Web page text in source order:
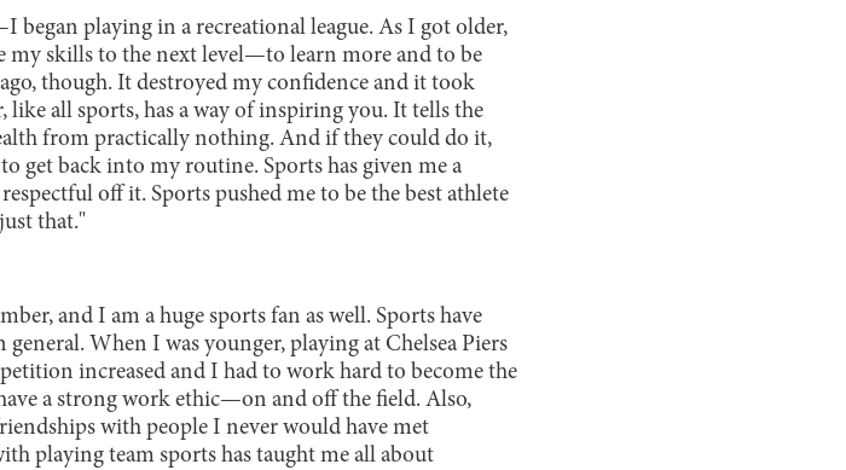
began playing in a recreational league. As I got older,
my skills to the next level—to learn more and to be
though. It destroyed my confidence and it took
like all sports, has a way of inspiring you. It tells the
from practically nothing. And if they could do it,
get back into my routine. Sports has given me a
off it. Sports pushed me to be the best athlete
that."
and I am a huge sports fan as well. Sports have
When I was younger, playing at Chelsea Piers
increased and I had to work hard to become the
a strong work ethic—on and off the field. Also,
with people I never would have met
playing team sports has taught me all about